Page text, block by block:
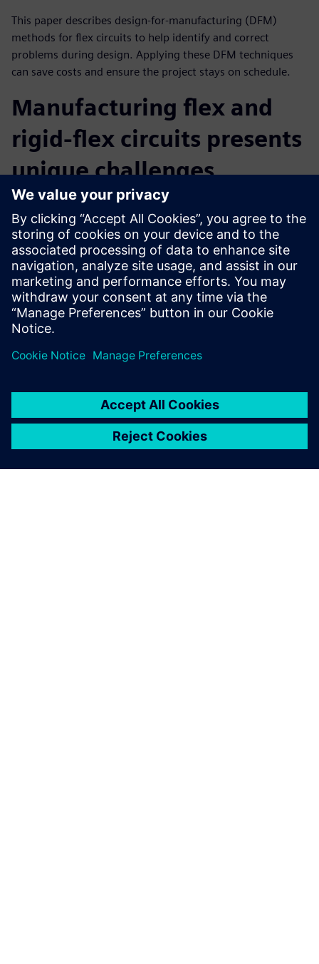
This paper describes design-for-manufacturing (DFM)
methods for flex circuits to help identify and correct
problems during design. Applying these DFM techniques
can save costs and ensure the project stays on schedule.
Manufacturing flex and
rigid-flex circuits presents
unique challenges
Flex circuits and the interface between rigid and flex
segments can have problems that do not exist with
standard rigid PCBs. This whitepaper identifies 10 common
challenges encountered by PCB designers and presents in-
depth actionable design solutions catered specifically to the
unique manufacturing process.
Jaga